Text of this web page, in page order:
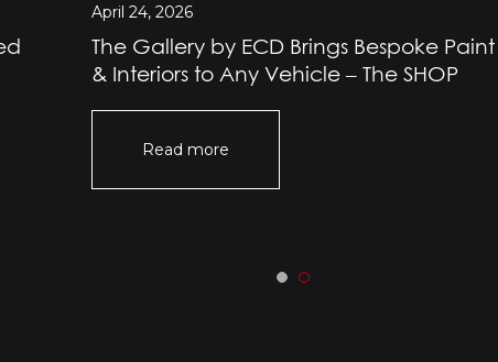
April 24, 2026
The Gallery by ECD Brings Bespoke Paint
& Interiors to Any Vehicle – The SHOP
Read more